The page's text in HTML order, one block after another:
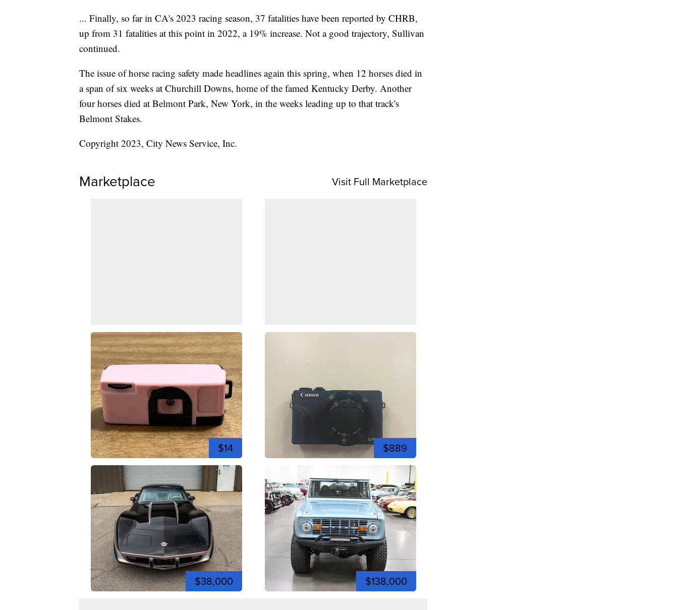
... Finally, so far in CA's 2023 racing season, 37 fatalities have been reported by CHRB,
up from 31 fatalities at this point in 2022, a 19% increase. Not a good trajectory, Sullivan
continued.
The issue of horse racing safety made headlines again this spring, when 12 horses died in
a span of six weeks at Churchill Downs, home of the famed Kentucky Derby. Another
four horses died at Belmont Park, New York, in the weeks leading up to that track's
Belmont Stakes.
Copyright 2023, City News Service, Inc.
Marketplace Visit Full Marketplace
$14 $889
$38,000 $138,000